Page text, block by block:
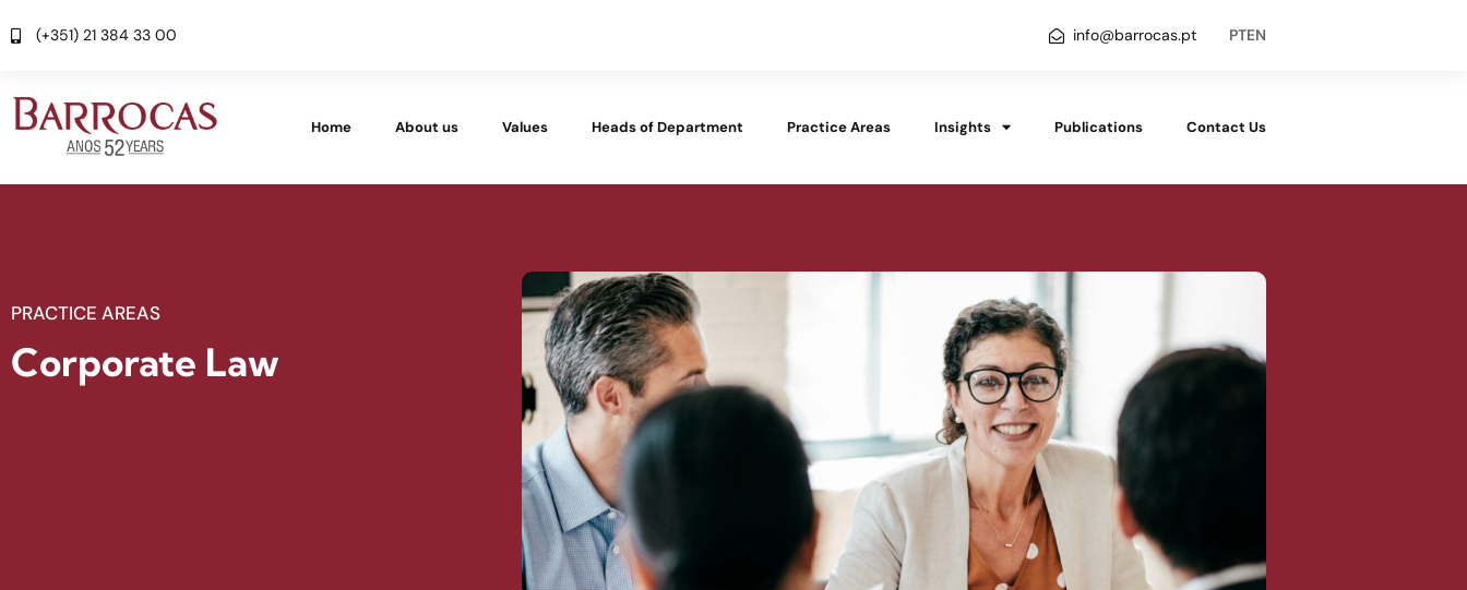
(+351) 21 384 33 00 info@barrocas.pt PTEN
Home About us Values Heads of Department Practice Areas Insights Publications Contact Us
PRACTICE AREAS
Corporate Law